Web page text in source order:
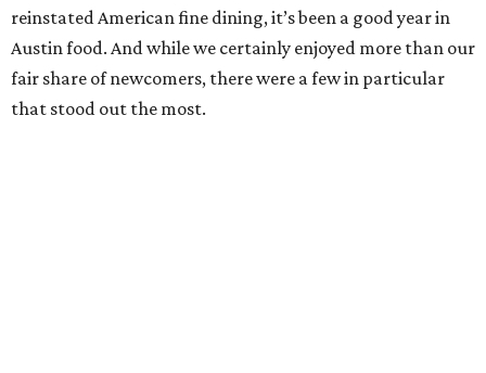
reinstated American fine dining, it’s been a good year in
Austin food. And while we certainly enjoyed more than our
fair share of newcomers, there were a few in particular
that stood out the most.